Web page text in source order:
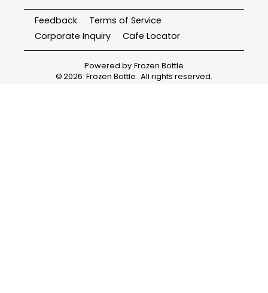
Feedback
Terms of Service
Corporate Inquiry
Cafe Locator
Powered by Frozen Bottle
©2026 Frozen Bottle . All rights reserved.